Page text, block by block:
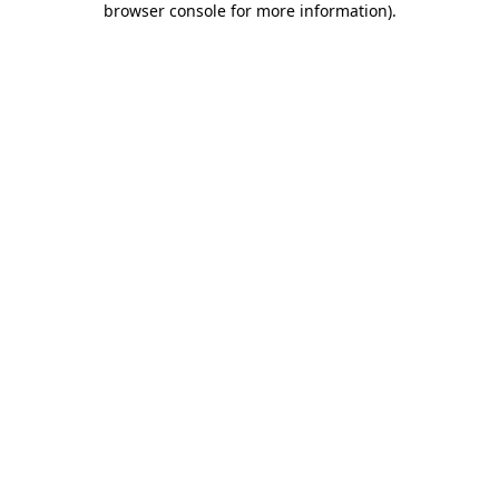
browser console for more information).